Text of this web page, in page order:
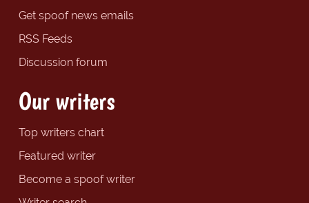
Get spoof news emails
RSS Feeds
Discussion forum
Our writers
Top writers chart
Featured writer
Become a spoof writer